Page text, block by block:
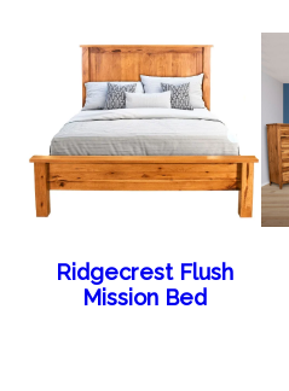
Ridgecrest Flush
Mission Bed